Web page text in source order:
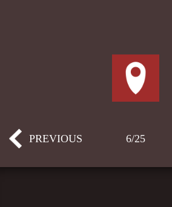
PREVIOUS 6/25